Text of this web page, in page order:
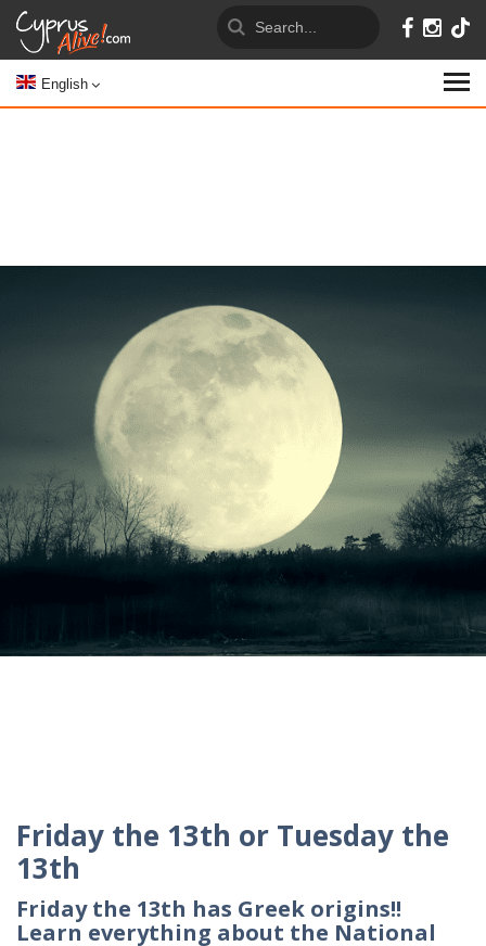
English
Friday the 13th or Tuesday the
13th
Friday the 13th has Greek origins!!
Learn everything about the National